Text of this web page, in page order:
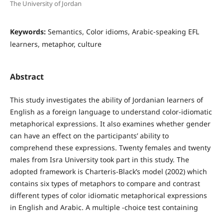
The University of Jordan
Keywords: Semantics, Color idioms, Arabic-speaking EFL
learners, metaphor, culture
Abstract
This study investigates the ability of Jordanian learners of
English as a foreign language to understand color-idiomatic
metaphorical expressions. It also examines whether gender
can have an effect on the participants’ ability to
comprehend these expressions. Twenty females and twenty
males from Isra University took part in this study. The
adopted framework is Charteris-Black’s model (2002) which
contains six types of metaphors to compare and contrast
different types of color idiomatic metaphorical expressions
in English and Arabic. A multiple -choice test containing